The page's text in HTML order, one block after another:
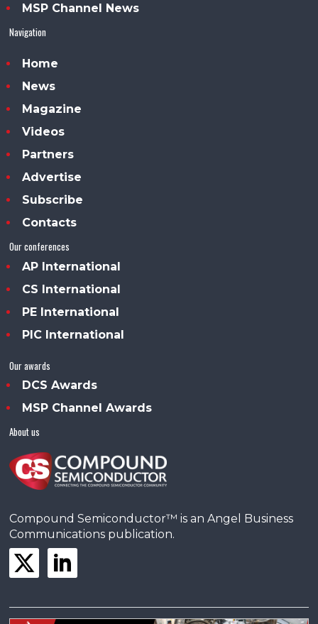
MSP Channel News
Navigation
Home
News
Magazine
Videos
Partners
Advertise
Subscribe
Contacts
Our conferences
AP International
CS International
PE International
PIC International
Our awards
DCS Awards
MSP Channel Awards
About us
Compound Semiconductor™ is an Angel Business
Communications publication.